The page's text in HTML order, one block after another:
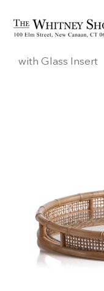
Home/Trays/
with Glass Insert